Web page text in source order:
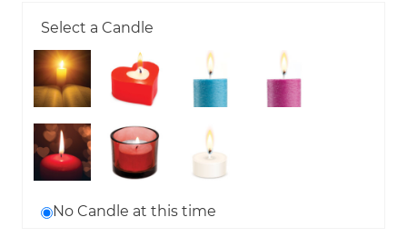
Select a Candle
No Candle at this time